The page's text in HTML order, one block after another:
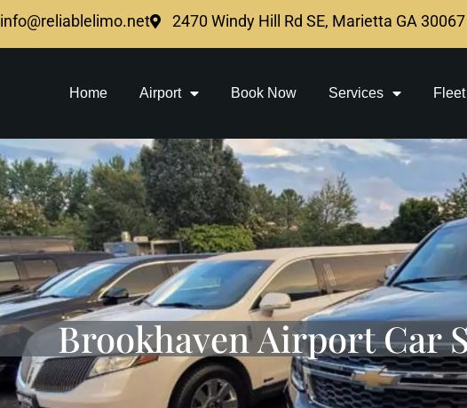
info@reliablelimo.net 2470 Windy Hill Rd SE, Marietta GA 30067
Home Airport Book Now Services Fleet
Brookhaven Airport Car